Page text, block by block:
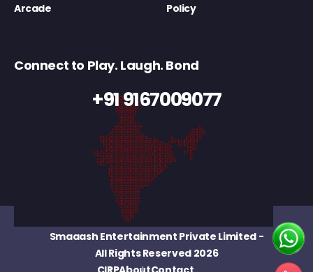
Arcade
Policy
Connect to Play. Laugh. Bond
+91 9167009077
Smaaash Entertainment Private Limited-
All Rights Reserved 2026